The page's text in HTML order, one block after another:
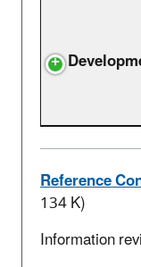
Reference
134 K)
Information